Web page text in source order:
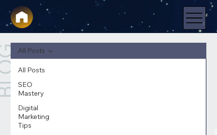
All Posts
SEO
Mastery
Digital
Marketing
Tips
All Posts